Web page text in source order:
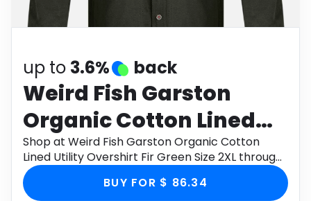
Software
up to 3.6% back
Weird Fish Garston
Organic Cotton Lined
Utility Overshirt Fir
Green Size 2XL
Shop at Weird Fish Garston Organic Cotton
Lined Utility Overshirt Fir Green Size 2XL through
Monetha app to get cashback.
BUY FOR $ 86.34